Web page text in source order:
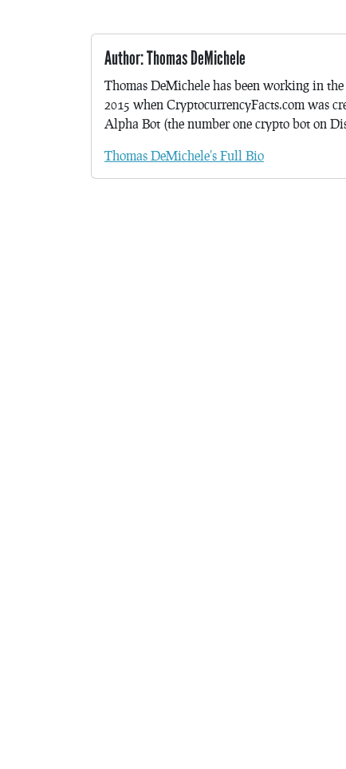
Author: Thomas DeMichele
Thomas DeMichele has been working in
2015 when CryptocurrencyFacts.com was
Alpha Bot (the number one crypto bot on
Thomas DeMichele's Full Bio